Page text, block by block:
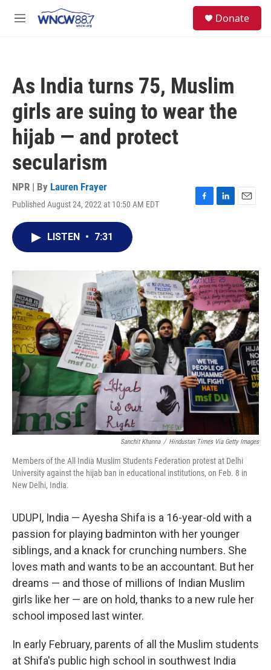
M
Donate
As India turns 75, Muslim
girls are suing to wear the
hijab — and protect
secularism
NPR | By Lauren Frayer
Published August 24, 2022 at 10:50 AM EDT
F
o
k
L
I
n
E
LISTEN • 7:31
Sanchit Khanna / Hindustan Times Via Getty Images
Members of the All India Muslim Students Federation protest at Delhi
University against the hijab ban in educational institutions, on Feb. 8 in
New Delhi, India.
UDUPI, India — Ayesha Shifa is a 16-year-old with a
passion for playing badminton with her younger
siblings, and a knack for crunching numbers. She
loves math and wants to be an accountant. But her
dreams — and those of millions of Indian Muslim
girls like her — are on hold, thanks to a new rule her
school imposed last winter.
In early February, parents of all the Muslim students
at Shifa's public high school in southwest India